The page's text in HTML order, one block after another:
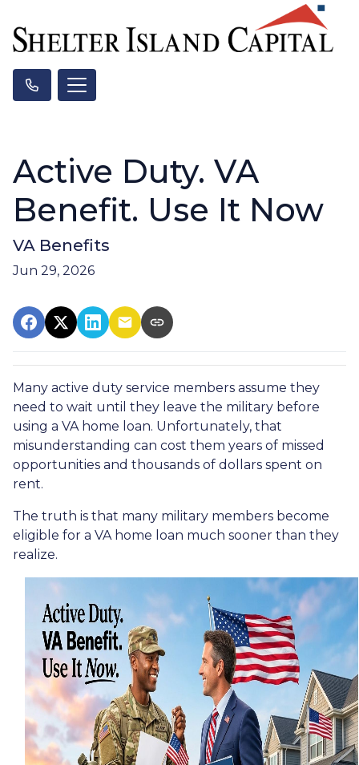
Active Duty. VA
Benefit. Use It Now
VA Benefits
Jun 29, 2026
Many active duty service members assume they
need to wait until they leave the military before
using a VA home loan. Unfortunately, that
misunderstanding can cost them years of missed
opportunities and thousands of dollars spent on
rent.
The truth is that many military members become
eligible for a VA home loan much sooner than they
realize.